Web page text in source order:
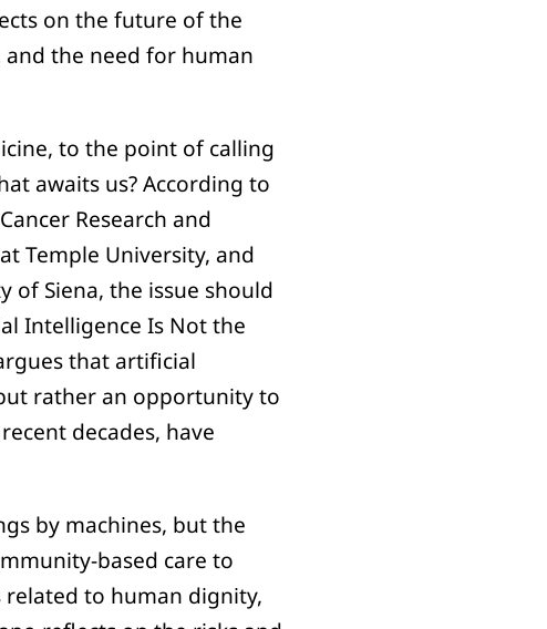
on the future of the
the need for human
to the point of calling
awaits us? According to
Research and
Temple University, and
of Siena, the issue should
Intelligence Is Not the
that artificial
rather an opportunity to
decades, have
by machines, but the
based care to
to human dignity,